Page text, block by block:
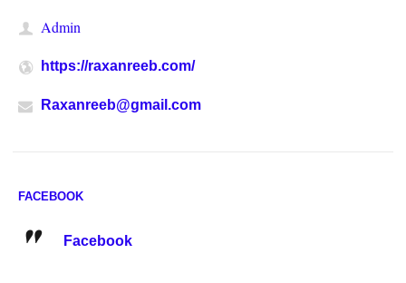
Admin
https://raxanreeb.com/
Raxanreeb@gmail.com
FACEBOOK
Facebook